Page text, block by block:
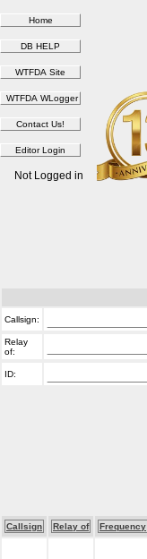
Not Logged in
Callsign:
Relay
of:
ID:
Callsign Relay of Frequency